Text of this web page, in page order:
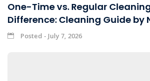
One-Time vs. Regular
Difference: Cleaning Guide by
Posted - July 7, 2026